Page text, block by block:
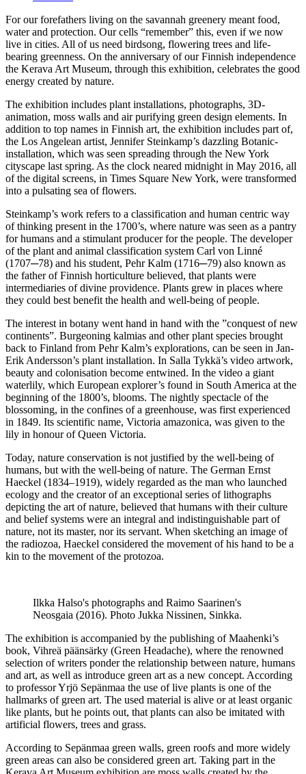
For our forefathers living on the savannah greenery meant food,
water and protection. Our cells “remember” this, even if we now
live in cities. All of us need birdsong, flowering trees and life-
bearing greenness. On the anniversary of our Finnish independence
the Kerava Art Museum, through this exhibition, celebrates the good
energy created by nature.
The exhibition includes plant installations, photographs, 3D-
animation, moss walls and air purifying green design elements. In
addition to top names in Finnish art, the exhibition includes part of,
the Los Angelean artist, Jennifer Steinkamp’s dazzling Botanic-
installation, which was seen spreading through the New York
cityscape last spring. As the clock neared midnight in May 2016, all
of the digital screens, in Times Square New York, were transformed
into a pulsating sea of flowers.
Steinkamp’s work refers to a classification and human centric way
of thinking present in the 1700’s, where nature was seen as a pantry
for humans and a stimulant producer for the people. The developer
of the plant and animal classification system Carl von Linné
(1707─78) and his student, Pehr Kalm (1716─79) also known as
the father of Finnish horticulture believed, that plants were
intermediaries of divine providence. Plants grew in places where
they could best benefit the health and well-being of people.
The interest in botany went hand in hand with the ”conquest of new
continents”. Burgeoning kalmias and other plant species brought
back to Finland from Pehr Kalm’s explorations, can be seen in Jan-
Erik Andersson’s plant installation. In Salla Tykkä’s video artwork,
beauty and colonisation become entwined. In the video a giant
waterlily, which European explorer’s found in South America at the
beginning of the 1800’s, blooms. The nightly spectacle of the
blossoming, in the confines of a greenhouse, was first experienced
in 1849. Its scientific name, Victoria amazonica, was given to the
lily in honour of Queen Victoria.
Today, nature conservation is not justified by the well-being of
humans, but with the well-being of nature. The German Ernst
Haeckel (1834–1919), widely regarded as the man who launched
ecology and the creator of an exceptional series of lithographs
depicting the art of nature, believed that humans with their culture
and belief systems were an integral and indistinguishable part of
nature, not its master, nor its servant. When sketching an image of
the radiozoa, Haeckel considered the movement of his hand to be a
kin to the movement of the protozoa.
Ilkka Halso's photographs and Raimo Saarinen's
Neosgaia (2016). Photo Jukka Nissinen, Sinkka.
The exhibition is accompanied by the publishing of Maahenki’s
book, Vihreä päänsärky (Green Headache), where the renowned
selection of writers ponder the relationship between nature, humans
and art, as well as introduce green art as a new concept. According
to professor Yrjö Sepänmaa the use of live plants is one of the
hallmarks of green art. The used material is alive or at least organic
like plants, but he points out, that plants can also be imitated with
artificial flowers, trees and grass.
According to Sepänmaa green walls, green roofs and more widely
green areas can also be considered green art. Taking part in the